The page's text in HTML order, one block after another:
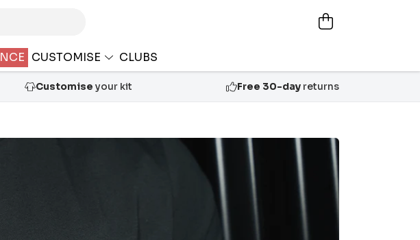
CUSTOMISE CLUBS
Customise your kit Free 30-dayreturns